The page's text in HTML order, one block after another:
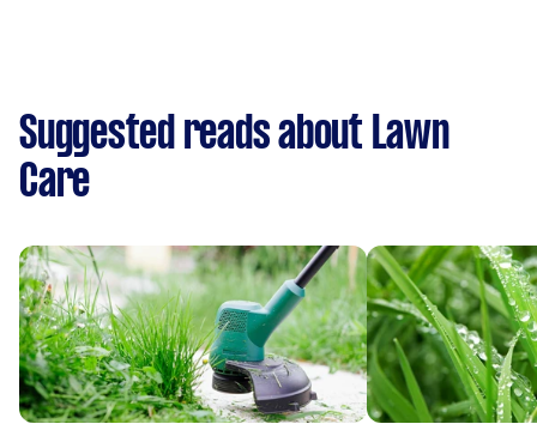
Suggested reads about Lawn
Care